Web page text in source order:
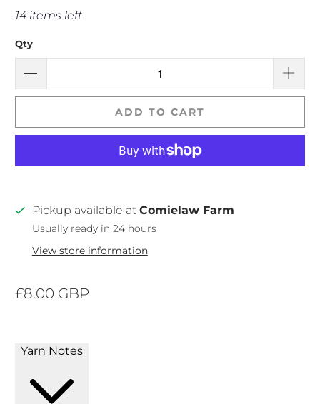
14 items left
Qty
ADD TO CART
Pickup available at Comielaw Farm
Usually ready in 24 hours
View store information
£8.00 GBP
Yarn Notes